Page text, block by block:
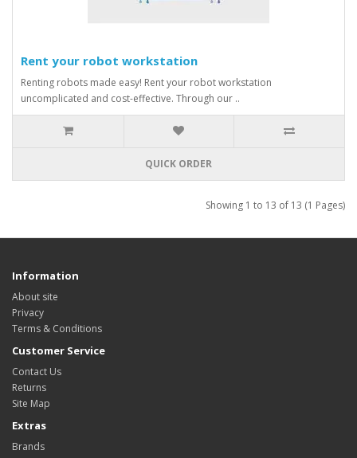
Rent your robot workstation
Renting robots made easy! Rent your robot workstation
uncomplicated and cost-effective. Through our ..
QUICK ORDER
Showing 1 to 13 of 13 (1 Pages)
Information
About site
Privacy
Terms & Conditions
Customer Service
Contact Us
Returns
Site Map
Extras
Brands